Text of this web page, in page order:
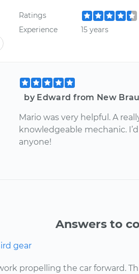
Ratings
Experience
15 years
by Edward from New
Mario was very helpful. A
knowledgeable mechanic.
anyone!
Answers to
gear
propelling the car forward.